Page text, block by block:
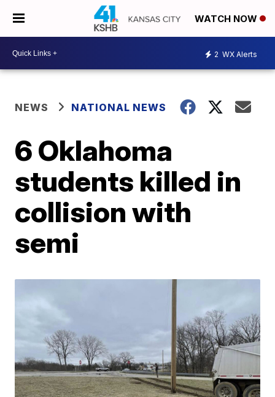
WATCH NOW
2 WX Alerts
NEWS NATIONAL NEWS
6 Oklahoma
students killed in
collision with
semi